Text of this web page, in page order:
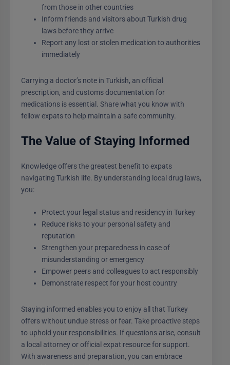
from those in other countries
Inform friends and visitors about Turkish drug
laws before they arrive
Report any lost or stolen medication to authorities
immediately
Carrying a doctor’s note in Turkish, an official
prescription, and customs documentation for
medications is essential. Share what you know with
fellow expats to help maintain a safe community.
The Value of Staying Informed
Knowledge offers the greatest benefit to expats
navigating Turkish life. By understanding local drug laws,
you:
Protect your legal status and residency in Turkey
Reduce risks to your personal safety and
reputation
Strengthen your preparedness in case of
misunderstanding or emergency
Empower peers and colleagues to act responsibly
Demonstrate respect for your host country
Staying informed enables you to enjoy all that Turkey
offers without undue stress or fear. Take proactive steps
to uphold your responsibilities. If questions arise, consult
a local attorney or official expat resource for support.
With awareness and preparation, you can embrace